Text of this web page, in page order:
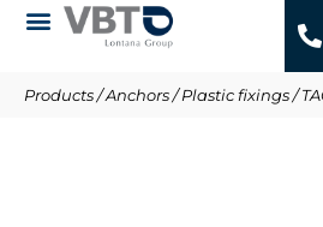
Products/Anchors/Plastic fixings/